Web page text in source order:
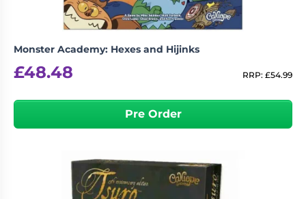
Monster Academy: Hexes and Hijinks
£48.48 RRP: £54.99
Pre Order